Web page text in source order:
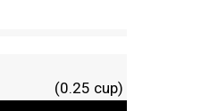
(0.25 cup)